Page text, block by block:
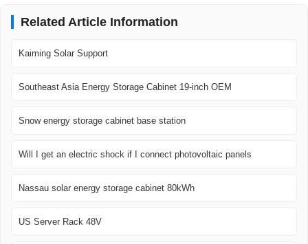
Related Article Information
Kaiming Solar Support
Southeast Asia Energy Storage Cabinet 19-inch OEM
Snow energy storage cabinet base station
Will I get an electric shock if I connect photovoltaic panels
Nassau solar energy storage cabinet 80kWh
US Server Rack 48V